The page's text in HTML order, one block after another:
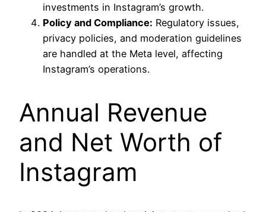
investments in Instagram’s growth.
Policy and Compliance: Regulatory issues,
privacy policies, and moderation guidelines
are handled at the Meta level, affecting
Instagram’s operations.
Annual Revenue
and Net Worth of
Instagram